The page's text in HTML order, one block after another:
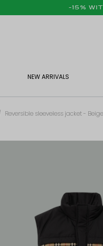
-15%
NEW ARRIVALS
Reversible sleeveless jacket - Beige